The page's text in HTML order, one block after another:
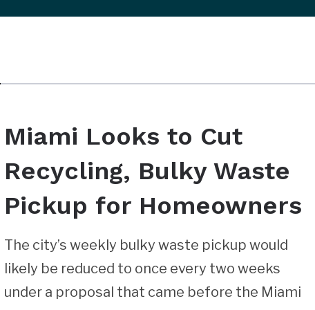
Miami Looks to Cut
Recycling, Bulky Waste
Pickup for Homeowners
The city’s weekly bulky waste pickup would
likely be reduced to once every two weeks
under a proposal that came before the Miami